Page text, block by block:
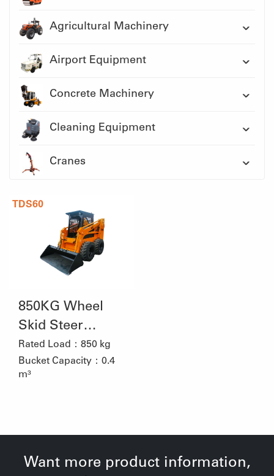
Agricultural Machinery
Airport Equipment
Concrete Machinery
Cleaning Equipment
Cranes
TDS60
850KG Wheel
Skid Steer
Loader
Rated Load：850 kg
Bucket Capacity：0.4
m³
Want more product information,